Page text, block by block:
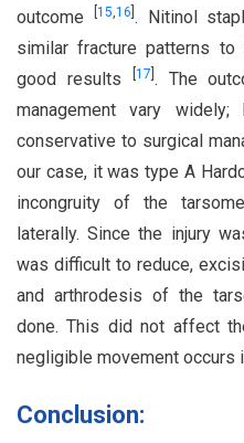
outcome
15,16 . Nitinol
similar fracture patterns
good results
17 . The
management vary
conservative to surgical
our case, it was type A
incongruity of the
laterally. Since the injury
was difficult to reduce,
and arthrodesis of the
done. This did not affect
negligible movement occurs
Conclusion: